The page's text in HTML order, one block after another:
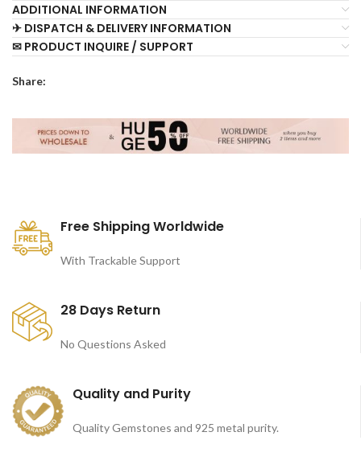
ADDITIONAL INFORMATION
✈ DISPATCH & DELIVERY INFORMATION
✉ PRODUCT INQUIRE / SUPPORT
Share:
Free Shipping Worldwide
With Trackable Support
28 Days Return
No Questions Asked
Quality and Purity
Quality Gemstones and 925 metal purity.